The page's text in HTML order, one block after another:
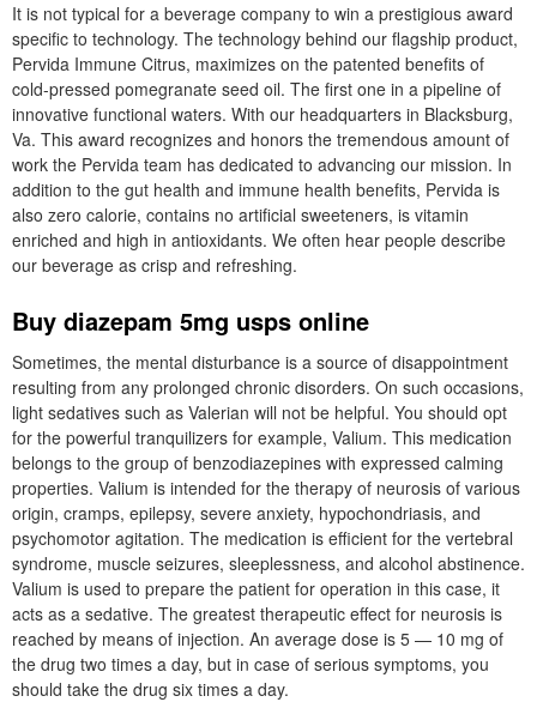
It is not typical for a beverage company to win a prestigious award
specific to technology. The technology behind our flagship product,
Pervida Immune Citrus, maximizes on the patented benefits of
cold-pressed pomegranate seed oil. The first one in a pipeline of
innovative functional waters. With our headquarters in Blacksburg,
Va. This award recognizes and honors the tremendous amount of
work the Pervida team has dedicated to advancing our mission. In
addition to the gut health and immune health benefits, Pervida is
also zero calorie, contains no artificial sweeteners, is vitamin
enriched and high in antioxidants. We often hear people describe
our beverage as crisp and refreshing.
Buy diazepam 5mg usps online
Sometimes, the mental disturbance is a source of disappointment
resulting from any prolonged chronic disorders. On such occasions,
light sedatives such as Valerian will not be helpful. You should opt
for the powerful tranquilizers for example, Valium. This medication
belongs to the group of benzodiazepines with expressed calming
properties. Valium is intended for the therapy of neurosis of various
origin, cramps, epilepsy, severe anxiety, hypochondriasis, and
psychomotor agitation. The medication is efficient for the vertebral
syndrome, muscle seizures, sleeplessness, and alcohol abstinence.
Valium is used to prepare the patient for operation in this case, it
acts as a sedative. The greatest therapeutic effect for neurosis is
reached by means of injection. An average dose is 5 — 10 mg of
the drug two times a day, but in case of serious symptoms, you
should take the drug six times a day.